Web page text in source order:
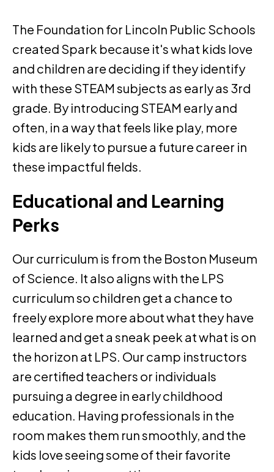
The Foundation for Lincoln Public Schools
created Spark because it's what kids love
and children are deciding if they identify
with these STEAM subjects as early as 3rd
grade. By introducing STEAM early and
often, in a way that feels like play, more
kids are likely to pursue a future career in
these impactful fields.
Educational and Learning
Perks
Our curriculum is from the Boston Museum
of Science. It also aligns with the LPS
curriculum so children get a chance to
freely explore more about what they have
learned and get a sneak peek at what is on
the horizon at LPS. Our camp instructors
are certified teachers or individuals
pursuing a degree in early childhood
education. Having professionals in the
room makes them run smoothly, and the
kids love seeing some of their favorite